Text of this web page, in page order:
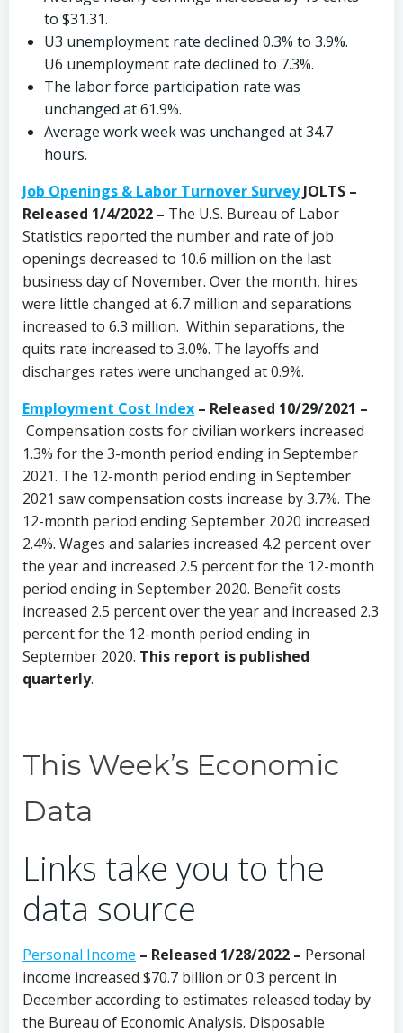
to $31.31.
U3 unemployment rate declined 0.3% to 3.9%.
U6 unemployment rate declined to 7.3%.
The labor force participation rate was
unchanged at 61.9%.
Average work week was unchanged at 34.7
hours.
Job Openings & Labor Turnover SurveyJOLTS –
Released 1/4/2022 – The U.S. Bureau of Labor
Statistics reported the number and rate of job
openings decreased to 10.6 million on the last
business day of November. Over the month, hires
were little changed at 6.7 million and separations
increased to 6.3 million. Within separations, the
quits rate increased to 3.0%. The layoffs and
discharges rates were unchanged at 0.9%.
Employment Cost Index – Released 10/29/2021 –
Compensation costs for civilian workers increased
1.3% for the 3-month period ending in September
2021. The 12-month period ending in September
2021 saw compensation costs increase by 3.7%. The
12-month period ending September 2020 increased
2.4%. Wages and salaries increased 4.2 percent over
the year and increased 2.5 percent for the 12-month
period ending in September 2020. Benefit costs
increased 2.5 percent over the year and increased 2.3
percent for the 12-month period ending in
September 2020. This report is published
quarterly.
This Week’s Economic
Data
Links take you to the
data source
Personal Income – Released 1/28/2022 – Personal
income increased $70.7 billion or 0.3 percent in
December according to estimates released today by
the Bureau of Economic Analysis. Disposable